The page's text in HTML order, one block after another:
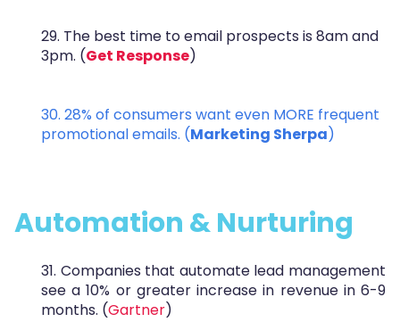
29. The best time to email prospects is 8am and
3pm. (Get Response)
30. 28% of consumers want even MORE frequent
promotional emails. (Marketing Sherpa)
Automation & Nurturing
31. Companies that automate lead management
see a 10% or greater increase in revenue in 6-9
months. (Gartner)